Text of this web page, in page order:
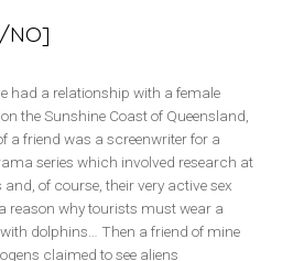
NO]
had a relationship with a female
the Sunshine Coast of Queensland,
a friend was a screenwriter for a
series which involved research at
of course, their very active sex
reason why tourists must wear a
dolphins… Then a friend of mine
claimed to see aliens